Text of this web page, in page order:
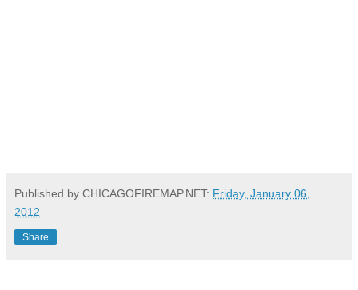
Published by CHICAGOFIREMAP.NET: Friday, January 06,
2012
Share